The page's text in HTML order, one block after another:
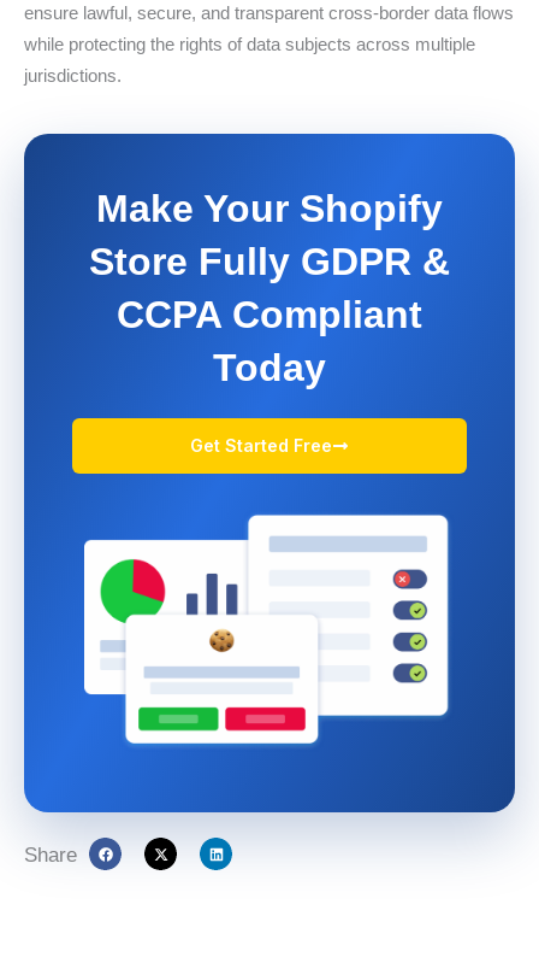
ensure lawful, secure, and transparent cross-border data flows
while protecting the rights of data subjects across multiple
jurisdictions.
Make Your Shopify
Store Fully GDPR &
CCPA Compliant
Today
Get Started Free
Share